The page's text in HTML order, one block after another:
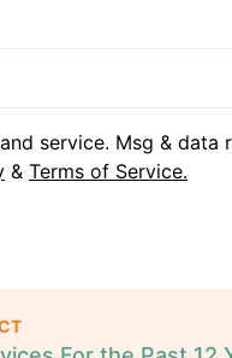
service. Msg &
& Terms of Service.